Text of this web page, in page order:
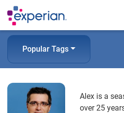
Popular Tags
Alex is a
over 25